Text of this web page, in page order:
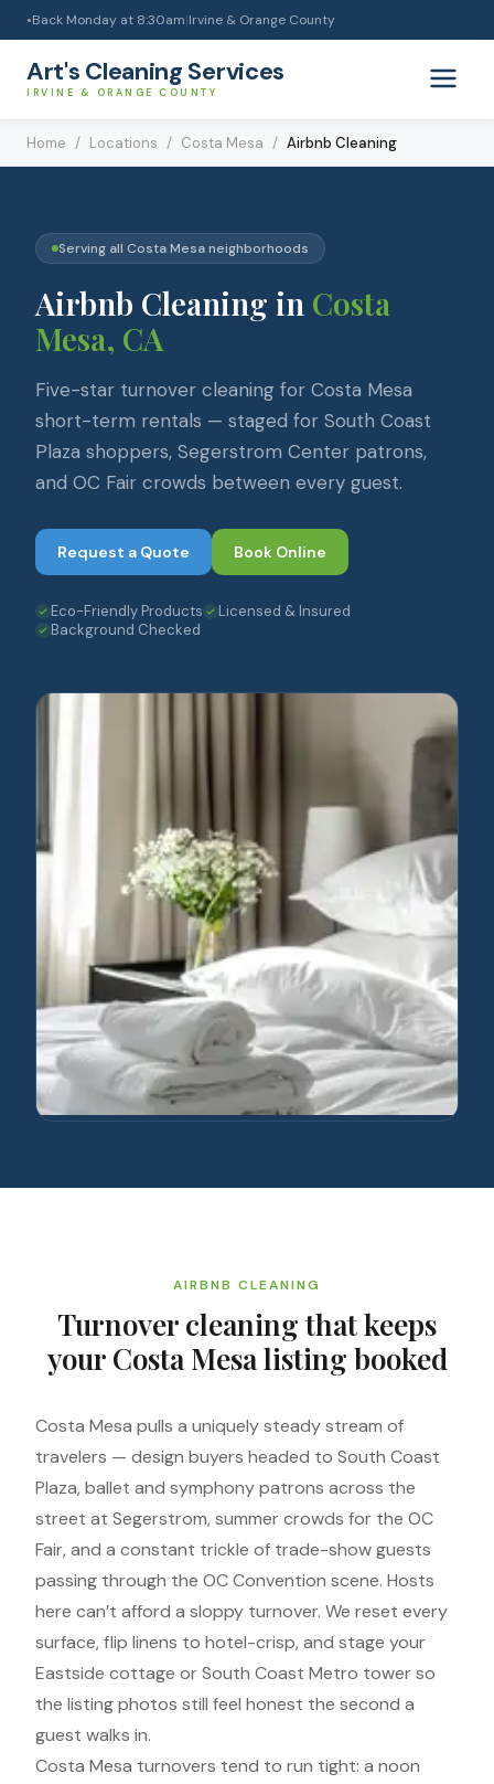
● Back Monday at 8:30am|Irvine & Orange County
Art's Cleaning Services
IRVINE & ORANGE COUNTY
Home / Locations / Costa Mesa / Airbnb Cleaning
Serving all Costa Mesaneighborhoods
Airbnb Cleaning in Costa
Mesa, CA
Five-star turnover cleaning for Costa Mesa
short-term rentals — staged for South Coast
Plaza shoppers, Segerstrom Center patrons,
and OC Fair crowds between every guest.
Request a Quote Book Online
Eco-Friendly Products
Licensed & Insured
Background Checked
AIRBNB CLEANING
Turnover cleaning that keeps
your Costa Mesa listing booked
Costa Mesa pulls a uniquely steady stream of
travelers — design buyers headed to South Coast
Plaza, ballet and symphony patrons across the
street at Segerstrom, summer crowds for the OC
Fair, and a constant trickle of trade-show guests
passing through the OC Convention scene. Hosts
here can’t afford a sloppy turnover. We reset every
surface, flip linens to hotel-crisp, and stage your
Eastside cottage or South Coast Metro tower so
the listing photos still feel honest the second a
guest walks in.
Costa Mesa turnovers tend to run tight: a noon